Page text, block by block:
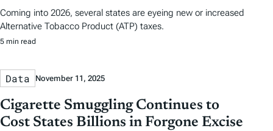
Coming into 2026, several states are eyeing new or increased
Alternative Tobacco Product (ATP) taxes.
5 min read
Data November 11, 2025
Cigarette Smuggling Continues to
Cost States Billions in Forgone Excise